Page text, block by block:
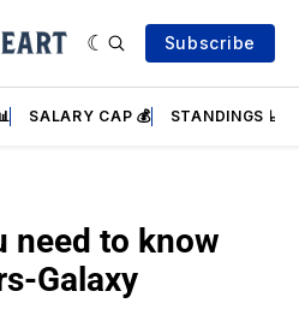
Subscribe
SALARY CAP 💰 STANDINGS 📈
need to know
Galaxy